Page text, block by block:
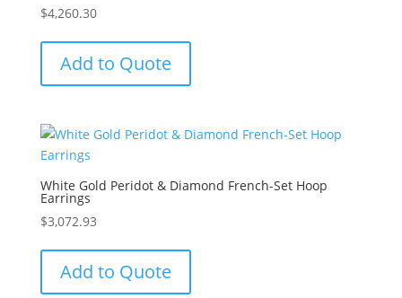
$4,260.30
Add to Quote
White Gold Peridot & Diamond French-Set Hoop
Earrings
$3,072.93
Add to Quote